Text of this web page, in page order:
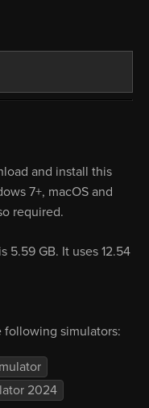
and install this
7+, macOS and
required.
5.59 GB. It uses 12.54
simulators:
2024